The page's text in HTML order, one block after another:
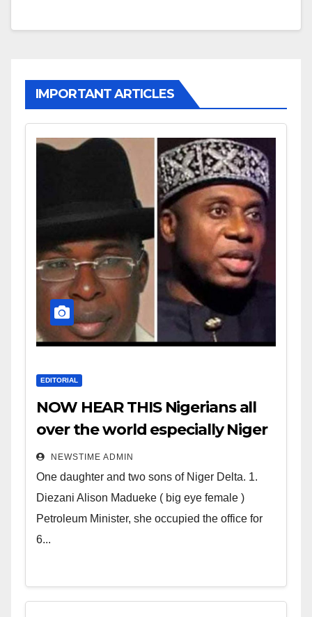
IMPORTANT ARTICLES
EDITORIAL
NOW HEAR THIS Nigerians all
over the world especially Niger
Deltans scattered all over the
world. Satanic Heartless
Wicked Evil Cruel Cesspool Den
of Shameless Lunatics in
Leadership in Nigeria from
NEWSTIME ADMIN
One daughter and two sons of Niger Delta. 1.
Diezani Alison Madueke ( big eye female )
Petroleum Minister, she occupied the office for
6...